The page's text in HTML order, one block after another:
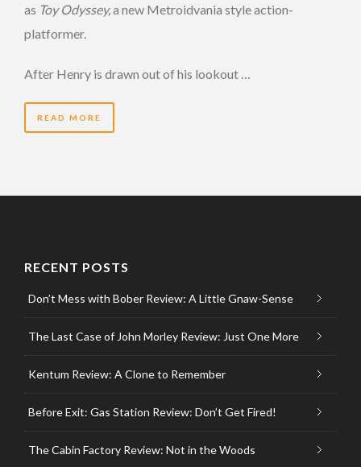
as Toy Odyssey,a new Metroidvania style action-
platformer.
After Henry is drawn out of his lookout …
READ MORE
RECENT POSTS
Don’t Mess with Bober Review: A Little Gnaw-Sense
The Last Case of John Morley Review: Just One More
Kentum Review: A Clone to Remember
Before Exit: Gas Station Review: Don’t Get Fired!
The Cabin Factory Review: Not in the Woods